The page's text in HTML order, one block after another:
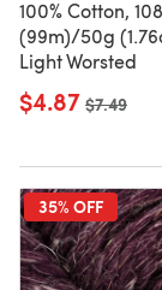
100% Cotton,
(99m)/50g
Light Worsted
$4.87 Old price
$7.49
35% OFF